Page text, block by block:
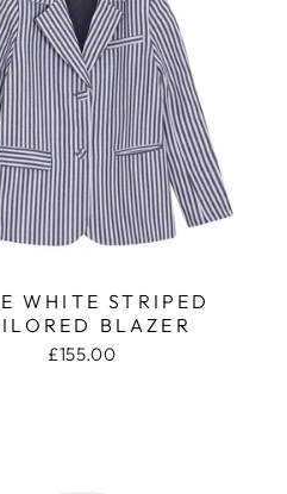
WHITE STRIPED
BLAZER
£155.00